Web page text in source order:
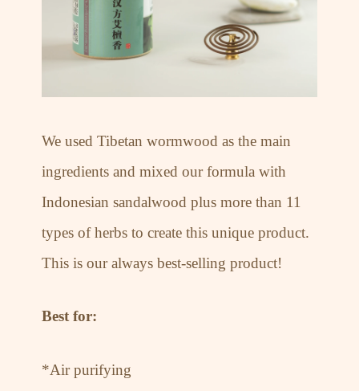
We used Tibetan wormwood as the main
ingredients and mixed our formula with
Indonesian sandalwood plus more than 11
types of herbs to create this unique product.
This is our always best-selling product!
Best for:
*Air purifying